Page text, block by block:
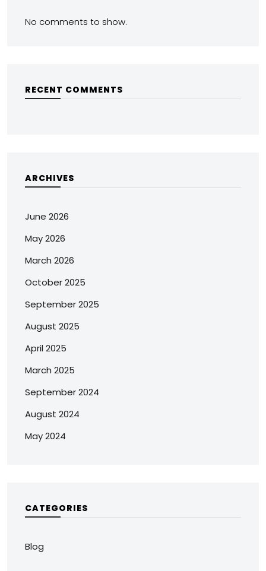
No comments to show.
RECENT COMMENTS
ARCHIVES
June 2026
May 2026
March 2026
October 2025
September 2025
August 2025
April 2025
March 2025
September 2024
August 2024
May 2024
CATEGORIES
Blog